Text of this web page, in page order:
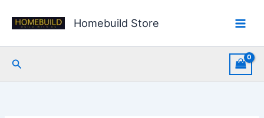
Homebuild Store
Search